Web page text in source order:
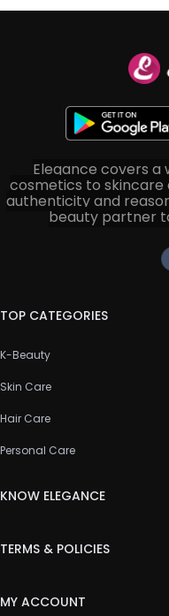
Elegance covers
cosmetics to
authenticity and
beauty partner
TOP CATEGORIES
K-Beauty
Skin Care
Hair Care
Personal Care
KNOW ELEGANCE
FAQ
TERMS & POLICIES
MY ACCOUNT